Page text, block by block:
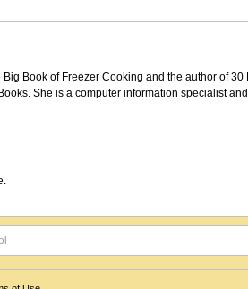
Book of Freezer Cooking and the author of
She is a computer information specialist